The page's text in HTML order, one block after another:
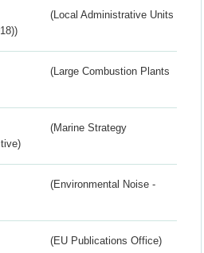
(Local Administrative Units
(Large Combustion Plants
(Marine Strategy
(Environmental Noise -
(EU Publications Office)